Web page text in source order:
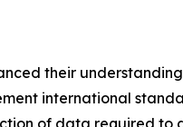
their
international
of data required